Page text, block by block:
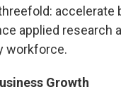
accelerate
applied research
workforce.
Growth